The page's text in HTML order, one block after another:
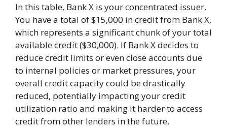
In this table, Bank X is your concentrated issuer.
You have a total of $15,000 in credit from Bank X,
which represents a significant chunk of your total
available credit ($30,000). If Bank X decides to
reduce credit limits or even close accounts due
to internal policies or market pressures, your
overall credit capacity could be drastically
reduced, potentially impacting your credit
utilization ratio and making it harder to access
credit from other lenders in the future.